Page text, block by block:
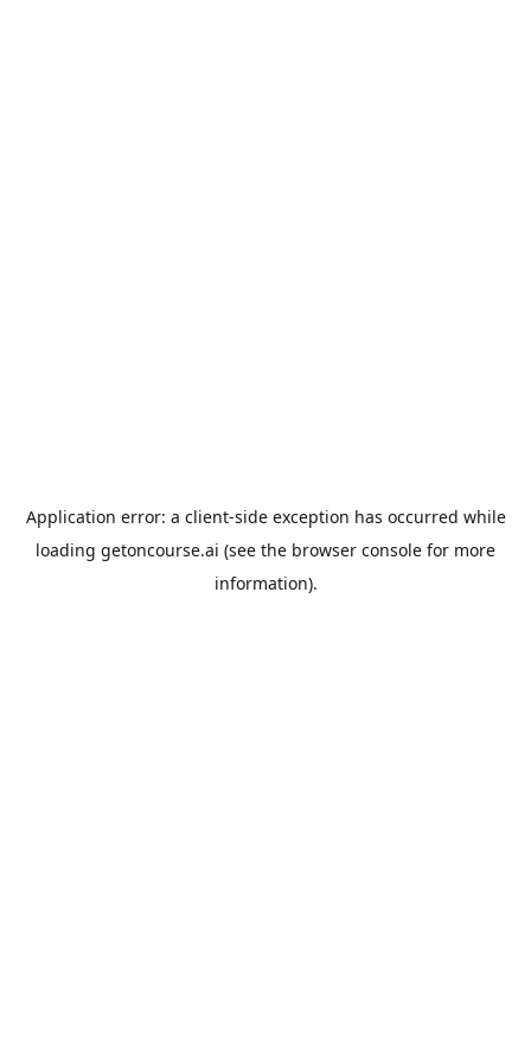
Application error: a client-side exception has occurred while
loading getoncourse.ai (see the browser console for more
information).